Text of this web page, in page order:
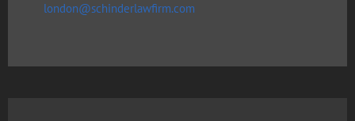
london@schinderlawfirm.com